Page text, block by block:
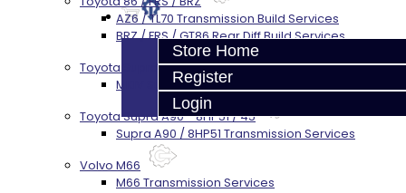
Store Home
Register
Login
AZ6 / TL70 Transmission Build Services
BRZ / FRS / GT86 Rear Diff Build Services
Toyota Supra MKIV (V160)
MKIV Supra V160 Trans Services
Toyota Supra A90 - 8HP51 / 45
Supra A90 / 8HP51 Transmission Services
Volvo M66
M66 Transmission Services